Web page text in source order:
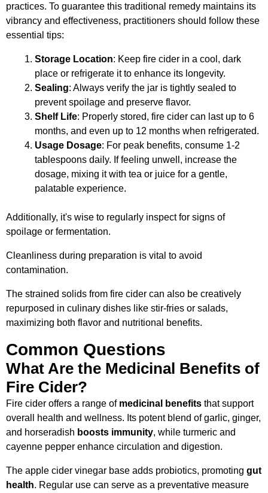
practices. To guarantee this traditional remedy maintains its
vibrancy and effectiveness, practitioners should follow these
essential tips:
Storage Location: Keep fire cider in a cool, dark
place or refrigerate it to enhance its longevity.
Sealing: Always verify the jar is tightly sealed to
prevent spoilage and preserve flavor.
Shelf Life: Properly stored, fire cider can last up to 6
months, and even up to 12 months when refrigerated.
Usage Dosage: For peak benefits, consume 1-2
tablespoons daily. If feeling unwell, increase the
dosage, mixing it with tea or juice for a gentle,
palatable experience.
Additionally, it's wise to regularly inspect for signs of
spoilage or fermentation.
Cleanliness during preparation is vital to avoid
contamination.
The strained solids from fire cider can also be creatively
repurposed in culinary dishes like stir-fries or salads,
maximizing both flavor and nutritional benefits.
Common Questions
What Are the Medicinal Benefits of
Fire Cider?
Fire cider offers a range of medicinal benefits that support
overall health and wellness. Its potent blend of garlic, ginger,
and horseradish boosts immunity, while turmeric and
cayenne pepper enhance circulation and digestion.
The apple cider vinegar base adds probiotics, promoting gut
health. Regular use can serve as a preventative measure